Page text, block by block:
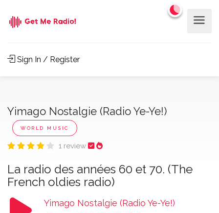
Sign In / Register
Yimago Nostalgie (Radio Ye-Ye!)
WORLD MUSIC
1 review
La radio des années 60 et 70. (The
French oldies radio)
Yimago Nostalgie (Radio Ye-Ye!)